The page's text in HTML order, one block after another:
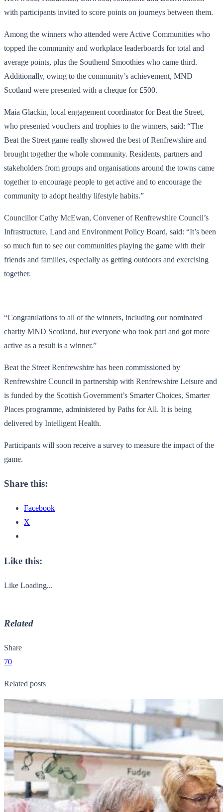
with participants invited to score points on journeys between them.
Among the winners who attended were Active Communities who
topped the community and workplace leaderboards for total and
average points, plus the Southend Smoothies who came third.
Additionally, owing to the community’s achievement, MND
Scotland were presented with a cheque for £500.
Maia Glackin, local engagement coordinator for Beat the Street,
who presented vouchers and trophies to the winners, said: “The
Beat the Street game really showed the best of Renfrewshire and
brought together the whole community. Residents, partners and
stakeholders from groups and organisations around the towns came
together to encourage people to get active and to encourage the
community to adopt healthy lifestyle habits.”
Councillor Cathy McEwan, Convener of Renfrewshire Council’s
Infrastructure, Land and Environment Policy Board, said: “It’s been
so much fun to see our communities playing the game with their
friends and families, especially as getting outdoors and exercising
together.
“Congratulations to all of the winners, including our nominated
charity MND Scotland, but everyone who took part and got more
active as a result is a winner.”
Beat the Street Renfrewshire has been commissioned by
Renfrewshire Council in partnership with Renfrewshire Leisure and
is funded by the Scottish Government’s Smarter Choices, Smarter
Places programme, administered by Paths for All. It is being
delivered by Intelligent Health.
Participants will soon receive a survey to measure the impact of the
game.
Share this:
Facebook
X
Like this:
Like Loading...
Related
Share
70
Related posts